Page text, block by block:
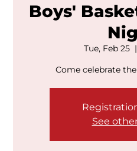
Boys'
Tue, Feb 25
  |
Come celebrate
See